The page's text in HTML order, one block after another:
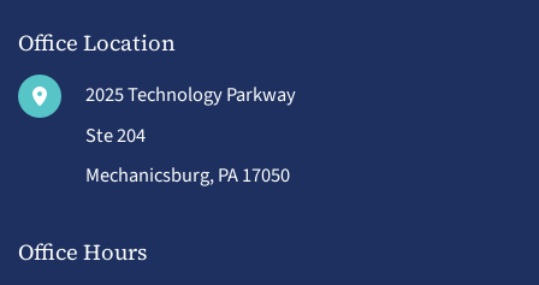
Office Location
2025 Technology Parkway
Ste 204
Mechanicsburg,PA17050
Office Hours